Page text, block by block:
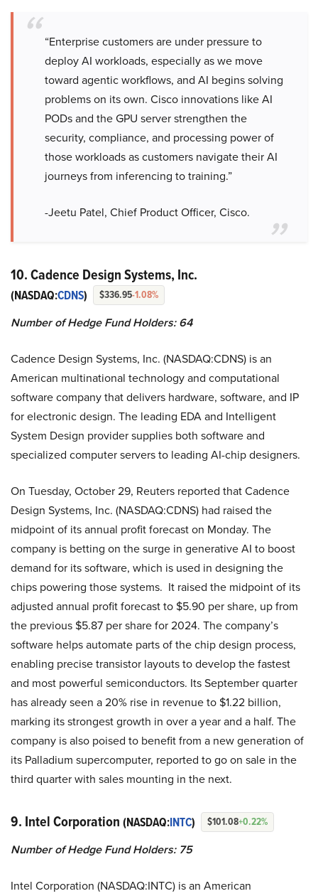
“Enterprise customers are under pressure to
deploy AI workloads, especially as we move
toward agentic workflows, and AI begins solving
problems on its own. Cisco innovations like AI
PODs and the GPU server strengthen the
security, compliance, and processing power of
those workloads as customers navigate their AI
journeys from inferencing to training.”
-Jeetu Patel, Chief Product Officer, Cisco.
10. Cadence Design Systems, Inc.
(NASDAQ:CDNS) $336.95-1.08%
Number of Hedge Fund Holders: 64
Cadence Design Systems, Inc. (NASDAQ:CDNS) is an
American multinational technology and computational
software company that delivers hardware, software, and IP
for electronic design. The leading EDA and Intelligent
System Design provider supplies both software and
specialized computer servers to leading AI-chip designers.
On Tuesday, October 29, Reuters reported that Cadence
Design Systems, Inc. (NASDAQ:CDNS) had raised the
midpoint of its annual profit forecast on Monday. The
company is betting on the surge in generative AI to boost
demand for its software, which is used in designing the
chips powering those systems. It raised the midpoint of its
adjusted annual profit forecast to $5.90 per share, up from
the previous $5.87 per share for 2024. The company’s
software helps automate parts of the chip design process,
enabling precise transistor layouts to develop the fastest
and most powerful semiconductors. Its September quarter
has already seen a 20% rise in revenue to $1.22 billion,
marking its strongest growth in over a year and a half. The
company is also poised to benefit from a new generation of
its Palladium supercomputer, reported to go on sale in the
third quarter with sales mounting in the next.
9. Intel Corporation (NASDAQ:INTC) $101.08+0.22%
Number of Hedge Fund Holders: 75
Intel Corporation (NASDAQ:INTC) is an American